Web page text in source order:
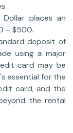
places an
– $500.
deposit of
using a major
card may be
essential for the
card, and the
the rental